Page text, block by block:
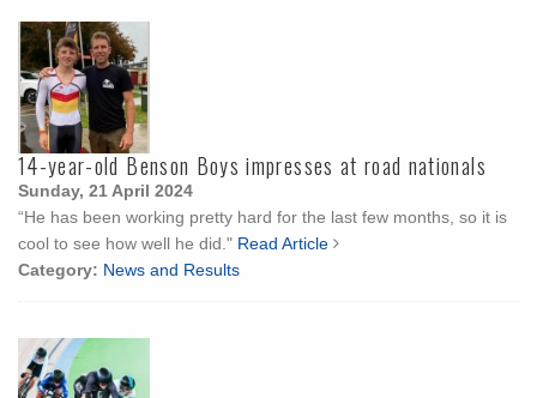
14-year-old Benson Boys impresses at road nationals
Sunday, 21 April 2024
“He has been working pretty hard for the last few months, so it is
cool to see how well he did." Read Article
Category: News and Results